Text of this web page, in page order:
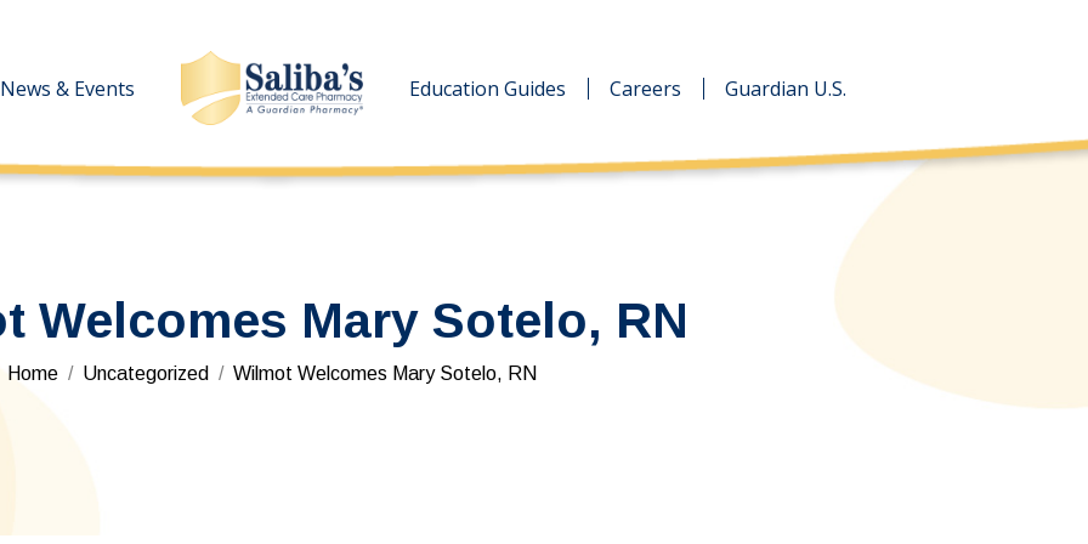
News & Events Education Guides Careers Guardian U.S.
Welcomes Mary Sotelo, RN
You are here:
Home Uncategorized Wilmot Welcomes Mary Sotelo, RN
News & Events Education Guides Careers Guardian U.S.